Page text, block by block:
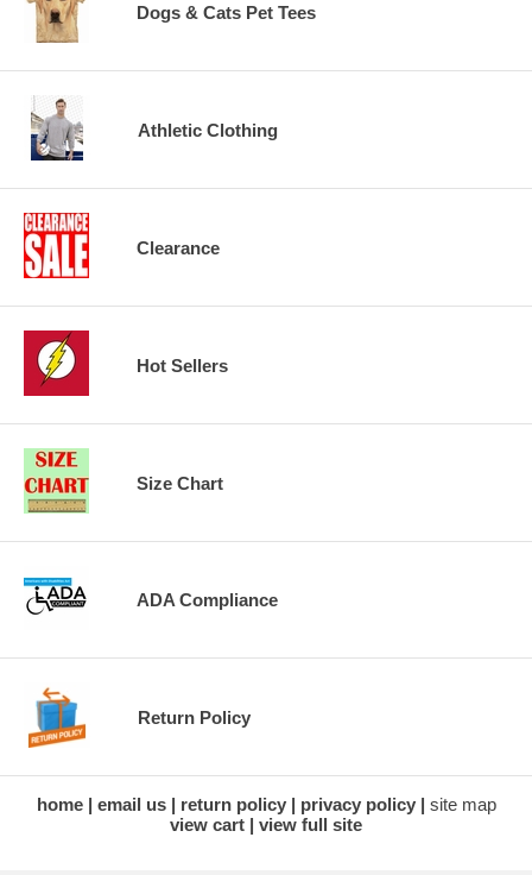
Dogs & Cats Pet Tees
Athletic Clothing
Clearance
Hot Sellers
Size Chart
ADA Compliance
Return Policy
home email us return policy privacy policy
site map
view cart
view full site